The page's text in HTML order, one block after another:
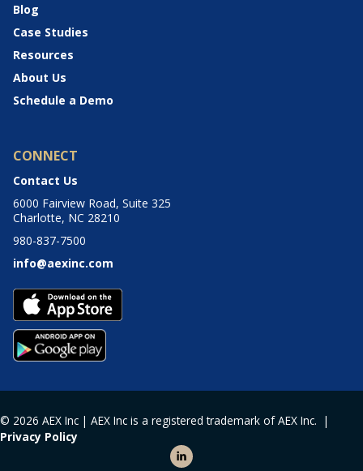
Blog
Case Studies
Resources
About Us
Schedule a Demo
CONNECT
Contact Us
6000 Fairview Road, Suite 325
Charlotte, NC 28210
980-837-7500
info@aexinc.com
© 2026 AEX Inc | AEX Inc is a registered trademark of AEX Inc. |
Privacy Policy